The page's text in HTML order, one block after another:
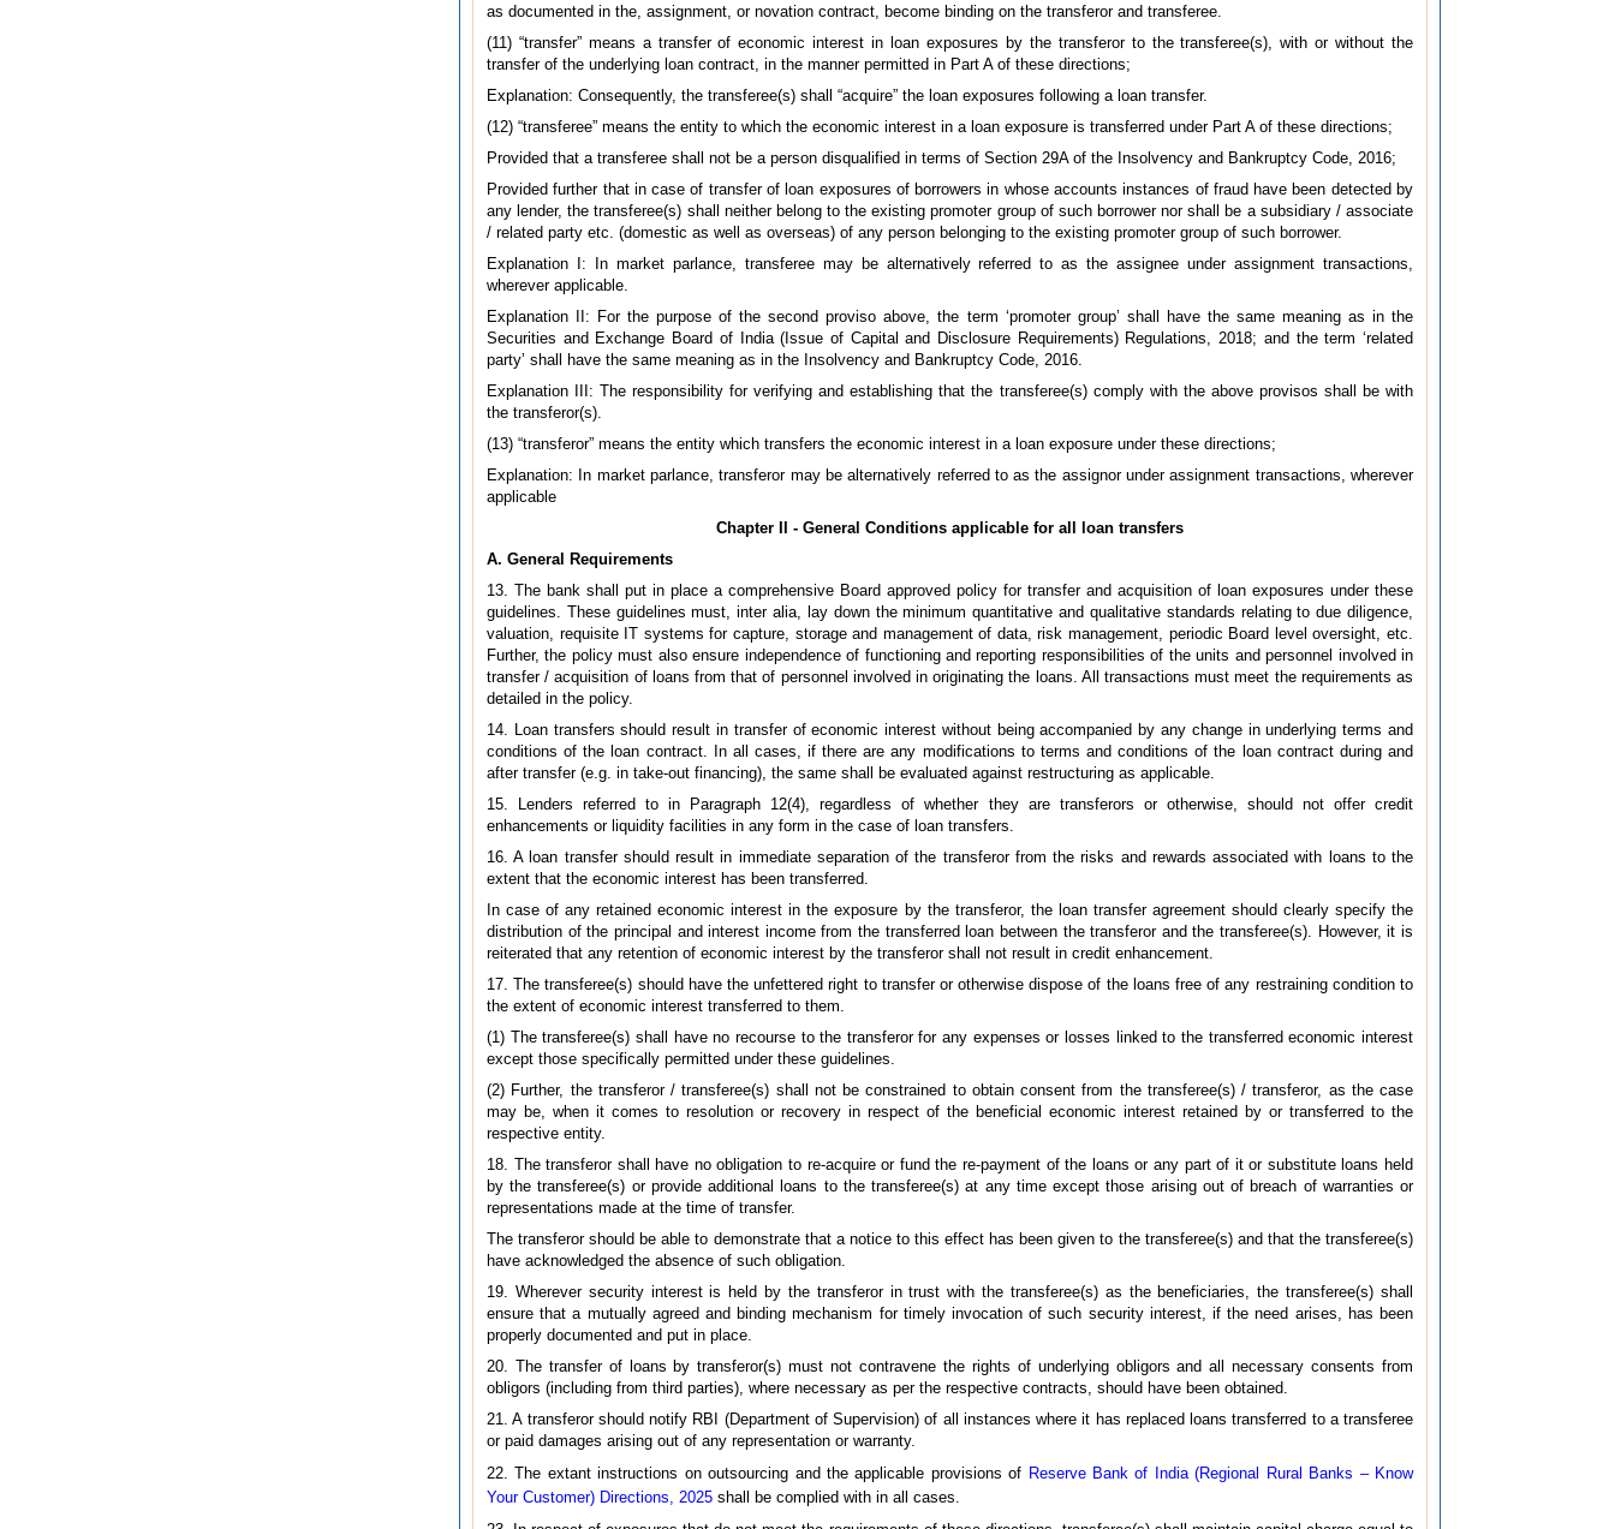
as documented in the, assignment, or novation contract, become binding on the transferor and transferee.
(11) “transfer” means a transfer of economic interest in loan exposures by the transferor to the transferee(s), with or without the
transfer of the underlying loan contract, in the manner permitted in Part A of these directions;
Explanation: Consequently, the transferee(s) shall “acquire” the loan exposures following a loan transfer.
(12) “transferee” means the entity to which the economic interest in a loan exposure is transferred under Part A of these directions;
Provided that a transferee shall not be a person disqualified in terms of Section 29A of the Insolvency and Bankruptcy Code, 2016;
Provided further that in case of transfer of loan exposures of borrowers in whose accounts instances of fraud have been detected by
any lender, the transferee(s) shall neither belong to the existing promoter group of such borrower nor shall be a subsidiary / associate
/ related party etc. (domestic as well as overseas) of any person belonging to the existing promoter group of such borrower.
Explanation I: In market parlance, transferee may be alternatively referred to as the assignee under assignment transactions,
wherever applicable.
Explanation II: For the purpose of the second proviso above, the term ‘promoter group’ shall have the same meaning as in the
Securities and Exchange Board of India (Issue of Capital and Disclosure Requirements) Regulations, 2018; and the term ‘related
party’ shall have the same meaning as in the Insolvency and Bankruptcy Code, 2016.
Explanation III: The responsibility for verifying and establishing that the transferee(s) comply with the above provisos shall be with
the transferor(s).
(13) “transferor” means the entity which transfers the economic interest in a loan exposure under these directions;
Explanation: In market parlance, transferor may be alternatively referred to as the assignor under assignment transactions, wherever
applicable
Chapter II - General Conditions applicable for all loan transfers
A. General Requirements
13. The bank shall put in place a comprehensive Board approved policy for transfer and acquisition of loan exposures under these
guidelines. These guidelines must, inter alia, lay down the minimum quantitative and qualitative standards relating to due diligence,
valuation, requisite IT systems for capture, storage and management of data, risk management, periodic Board level oversight, etc.
Further, the policy must also ensure independence of functioning and reporting responsibilities of the units and personnel involved in
transfer / acquisition of loans from that of personnel involved in originating the loans. All transactions must meet the requirements as
detailed in the policy.
14. Loan transfers should result in transfer of economic interest without being accompanied by any change in underlying terms and
conditions of the loan contract. In all cases, if there are any modifications to terms and conditions of the loan contract during and
after transfer (e.g. in take-out financing), the same shall be evaluated against restructuring as applicable.
15. Lenders referred to in Paragraph 12(4), regardless of whether they are transferors or otherwise, should not offer credit
enhancements or liquidity facilities in any form in the case of loan transfers.
16. A loan transfer should result in immediate separation of the transferor from the risks and rewards associated with loans to the
extent that the economic interest has been transferred.
In case of any retained economic interest in the exposure by the transferor, the loan transfer agreement should clearly specify the
distribution of the principal and interest income from the transferred loan between the transferor and the transferee(s). However, it is
reiterated that any retention of economic interest by the transferor shall not result in credit enhancement.
17. The transferee(s) should have the unfettered right to transfer or otherwise dispose of the loans free of any restraining condition to
the extent of economic interest transferred to them.
(1) The transferee(s) shall have no recourse to the transferor for any expenses or losses linked to the transferred economic interest
except those specifically permitted under these guidelines.
(2) Further, the transferor / transferee(s) shall not be constrained to obtain consent from the transferee(s) / transferor, as the case
may be, when it comes to resolution or recovery in respect of the beneficial economic interest retained by or transferred to the
respective entity.
18. The transferor shall have no obligation to re-acquire or fund the re-payment of the loans or any part of it or substitute loans held
by the transferee(s) or provide additional loans to the transferee(s) at any time except those arising out of breach of warranties or
representations made at the time of transfer.
The transferor should be able to demonstrate that a notice to this effect has been given to the transferee(s) and that the transferee(s)
have acknowledged the absence of such obligation.
19. Wherever security interest is held by the transferor in trust with the transferee(s) as the beneficiaries, the transferee(s) shall
ensure that a mutually agreed and binding mechanism for timely invocation of such security interest, if the need arises, has been
properly documented and put in place.
20. The transfer of loans by transferor(s) must not contravene the rights of underlying obligors and all necessary consents from
obligors (including from third parties), where necessary as per the respective contracts, should have been obtained.
21. A transferor should notify RBI (Department of Supervision) of all instances where it has replaced loans transferred to a transferee
or paid damages arising out of any representation or warranty.
22. The extant instructions on outsourcing and the applicable provisions of Reserve Bank of India (Regional Rural Banks – Know
Your Customer) Directions, 2025 shall be complied with in all cases.